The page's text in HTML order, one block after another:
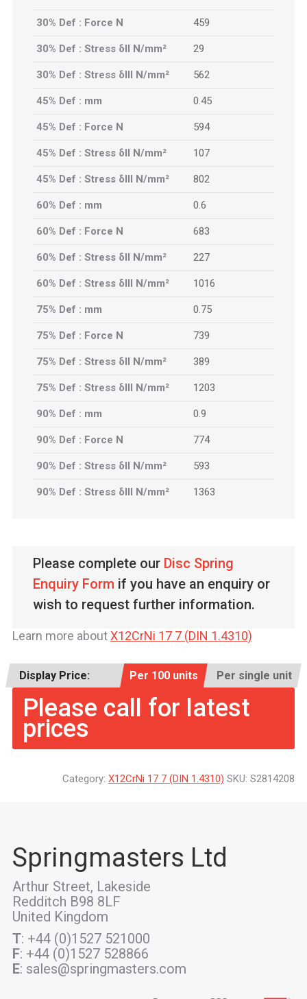
30% Def : Force N 459
30% Def : Stress δII N/mm² 29
30% Def : Stress δIII N/mm² 562
45% Def : mm 0.45
45% Def : Force N 594
45% Def : Stress δII N/mm² 107
45% Def : Stress δIII N/mm² 802
60% Def : mm 0.6
60% Def : Force N 683
60% Def : Stress δII N/mm² 227
60% Def : Stress δIII N/mm² 1016
75% Def : mm 0.75
75% Def : Force N 739
75% Def : Stress δII N/mm² 389
75% Def : Stress δIII N/mm² 1203
90% Def : mm 0.9
90% Def : Force N 774
90% Def : Stress δII N/mm² 593
90% Def : Stress δIII N/mm² 1363
Please complete our Disc Spring
Enquiry Form if you have an enquiry or
wish to request further information.
Learn more aboutX12CrNi 17 7 (DIN 1.4310)
Display Price: Per 100 units Per single unit
Please call for latest
prices
Category: X12CrNi 17 7 (DIN 1.4310) SKU: S2814208
Springmasters Ltd
Arthur Street, Lakeside
Redditch B98 8LF
United Kingdom
T: +44 (0)1527 521000
F: +44 (0)1527 528866
E: sales@springmasters.com